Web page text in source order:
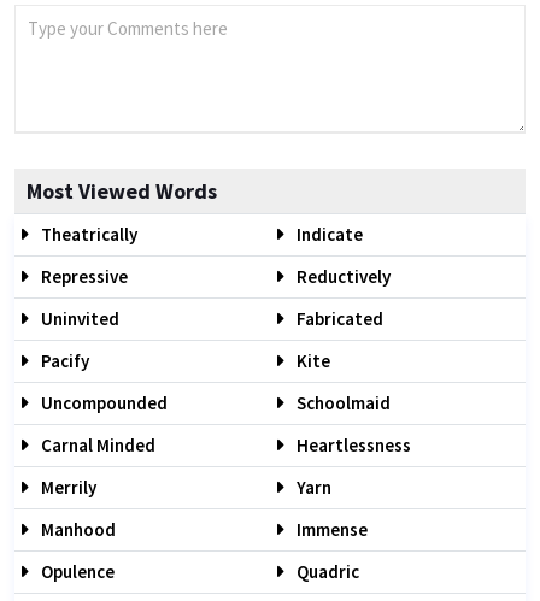
Most Viewed Words
Theatrically
Indicate
Repressive
Reductively
Uninvited
Fabricated
Pacify
Kite
Uncompounded
Schoolmaid
Carnal Minded
Heartlessness
Merrily
Yarn
Manhood
Immense
Opulence
Quadric